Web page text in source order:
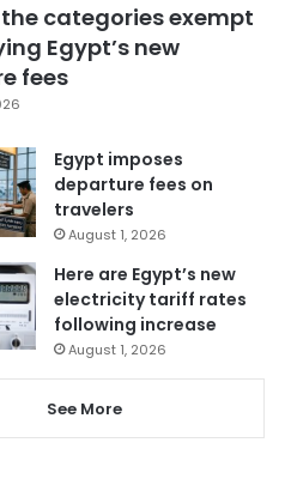
the categories exempt
Egypt’s new
fees
Egypt imposes
departure fees on
travelers
August 1, 2026
Here are Egypt’s new
electricity tariff rates
following increase
August 1, 2026
See More